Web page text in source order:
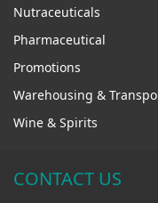
Nutraceuticals
Pharmaceutical
Promotions
Warehousing &
Wine & Spirits
CONTACT US